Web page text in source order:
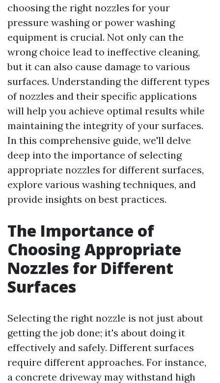
choosing the right nozzles for your
pressure washing or power washing
equipment is crucial. Not only can the
wrong choice lead to ineffective cleaning,
but it can also cause damage to various
surfaces. Understanding the different types
of nozzles and their specific applications
will help you achieve optimal results while
maintaining the integrity of your surfaces.
In this comprehensive guide, we'll delve
deep into the importance of selecting
appropriate nozzles for different surfaces,
explore various washing techniques, and
provide insights on best practices.
The Importance of
Choosing Appropriate
Nozzles for Different
Surfaces
Selecting the right nozzle is not just about
getting the job done; it's about doing it
effectively and safely. Different surfaces
require different approaches. For instance,
a concrete driveway may withstand high